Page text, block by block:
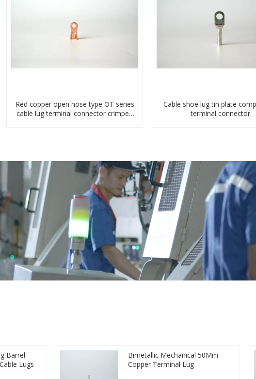
Red copper open nose type OT series
cable lug terminal connector crimped
Cable shoe lug tin plate
terminal connector
Barrel
Lugs
Bimetallic Mechanical 50Mm
Copper Terminal Lug